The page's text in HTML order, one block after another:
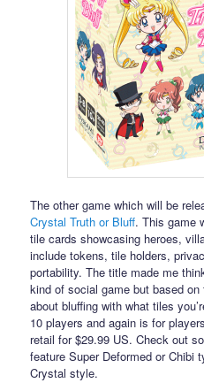
The other game which will be
Crystal Truth or Bluff. This game
tile cards showcasing heroes,
include tokens, tile holders,
portability. The title made me
kind of social game but based
about bluffing with what tiles
10 players and again is for
retail for $29.99 US. Check out
feature Super Deformed or Chibi
Crystal style.